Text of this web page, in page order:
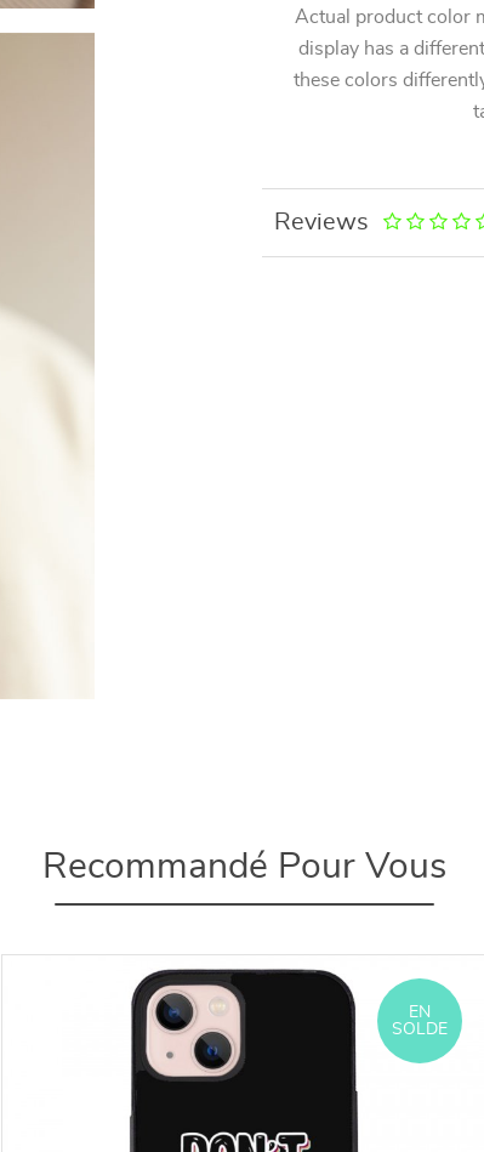
Actual product color
display has a
these colors
Reviews
Recommandé Pour Vous
EN
SOLDE